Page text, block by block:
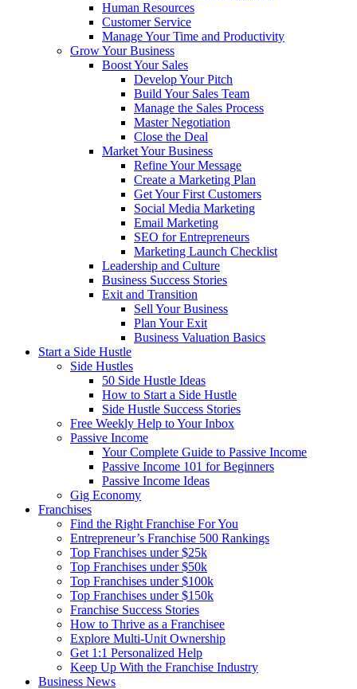
Human Resources
Customer Service
Manage Your Time and Productivity
Grow Your Business
Boost Your Sales
Develop Your Pitch
Build Your Sales Team
Manage the Sales Process
Master Negotiation
Close the Deal
Market Your Business
Refine Your Message
Create a Marketing Plan
Get Your First Customers
Social Media Marketing
Email Marketing
SEO for Entrepreneurs
Marketing Launch Checklist
Leadership and Culture
Business Success Stories
Exit and Transition
Sell Your Business
Plan Your Exit
Business Valuation Basics
Start a Side Hustle
Side Hustles
50 Side Hustle Ideas
How to Start a Side Hustle
Side Hustle Success Stories
Free Weekly Help to Your Inbox
Passive Income
Your Complete Guide to Passive Income
Passive Income 101 for Beginners
Passive Income Ideas
Gig Economy
Franchises
Find the Right Franchise For You
Entrepreneur’s Franchise 500 Rankings
Top Franchises under $25k
Top Franchises under $50k
Top Franchises under $100k
Top Franchises under $150k
Franchise Success Stories
How to Thrive as a Franchisee
Explore Multi-Unit Ownership
Get 1:1 Personalized Help
Keep Up With the Franchise Industry
Business News